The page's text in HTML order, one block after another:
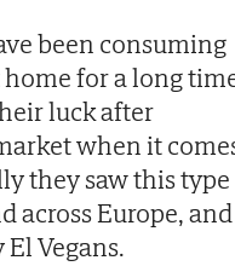
been consuming
for a long
luck after
when it
they saw this type
across Europe, and
Vegans.